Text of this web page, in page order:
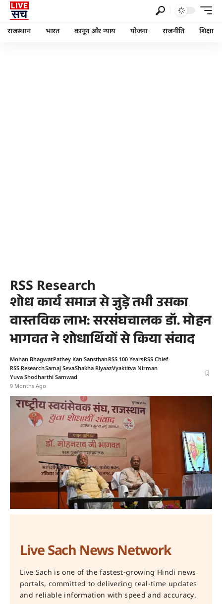
राजस्थान भारत कानून और न्याय योजना राजनीति शिक्षा
RSS Research
शोध कार्य समाज से जुड़े तभी उसका
वास्तविक लाभ: सरसंघचालक डॉ. मोहन
भागवत ने शोधार्थियों से किया संवाद
Mohan BhagwatPathey Kan SansthanRSS 100 YearsRSS Chief
RSS ResearchSamaj SevaShakha RiyaazVyaktitva Nirman
Yuva Shodharthi Samwad
9 Months Ago
Live Sach News Network
Live Sach is one of the fastest-growing Hindi news
portals, committed to delivering real-time updates
and reliable information with speed and accuracy.